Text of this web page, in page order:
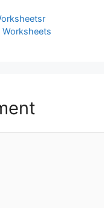
Worksheets